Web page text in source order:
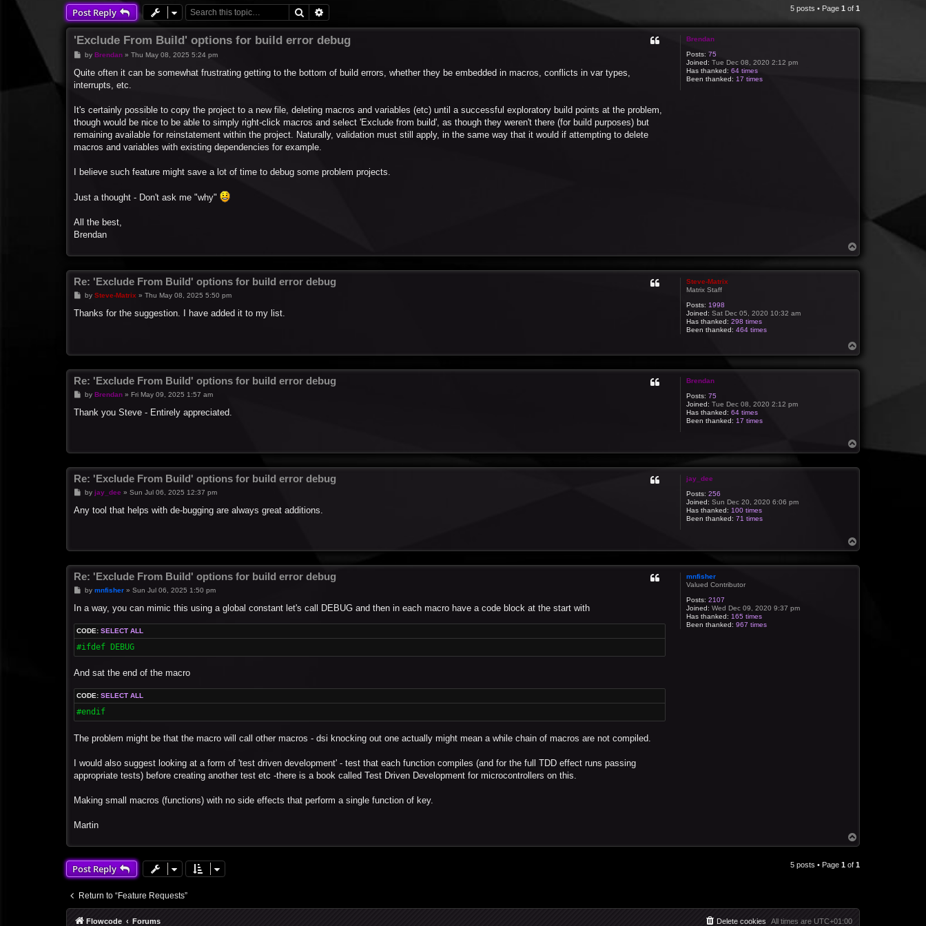
Post Reply Search 5 posts • Page 1 of 1
Brendan
Posts: 75
Joined: Tue Dec 08, 2020 2:12 pm
Has thanked: 64 times
Been thanked: 17 times
'Exclude From Build' options for build error debug
P
s
by Brendan» Thu May 08, 2025 5:24 pm
Quite often it can be somewhat frustrating getting to the bottom of build errors, whether they be embedded in macros, conflicts in var types,
interrupts, etc.
It's certainly possible to copy the project to a new file, deleting macros and variables (etc) until a successful exploratory build points at the problem,
though would be nice to be able to simply right-click macros and select 'Exclude from build', as though they weren't there (for build purposes) but
remaining available for reinstatement within the project. Naturally, validation must still apply, in the same way that it would if attempting to delete
macros and variables with existing dependencies for example.
I believe such feature might save a lot of time to debug some problem projects.
Just a thought - Don't ask me "why"
All the best,
Brendan
o
Steve-Matrix
Matrix Staff
Posts: 1998
Joined: Sat Dec 05, 2020 10:32 am
Has thanked: 298 times
Been thanked: 464 times
Re: 'Exclude From Build' options for build error debug
P
s
by Steve-Matrix » Thu May 08, 2025 5:50 pm
Thanks for the suggestion. I have added it to my list.
o
Brendan
Posts: 75
Joined: Tue Dec 08, 2020 2:12 pm
Has thanked: 64 times
Been thanked: 17 times
Re: 'Exclude From Build' options for build error debug
P
s
by Brendan» Fri May 09, 2025 1:57 am
Thank you Steve - Entirely appreciated.
o
jay_dee
Posts: 256
Joined: Sun Dec 20, 2020 6:06 pm
Has thanked: 100 times
Been thanked: 71 times
Re: 'Exclude From Build' options for build error debug
P
s
by jay_dee » Sun Jul 06, 2025 12:37 pm
Any tool that helps with de-bugging are always great additions.
o
mnfisher
Valued Contributor
Posts: 2107
Joined: Wed Dec 09, 2020 9:37 pm
Has thanked: 165 times
Been thanked: 967 times
Re: 'Exclude From Build' options for build error debug
P
s
by mnfisher» Sun Jul 06, 2025 1:50 pm
In a way, you can mimic this using a global constant let's call DEBUG and then in each macro have a code block at the start with
CODE: SELECT ALL
#ifdef DEBUG
And sat the end of the macro
CODE: SELECT ALL
#endif
The problem might be that the macro will call other macros - dsi knocking out one actually might mean a while chain of macros are not compiled.
I would also suggest looking at a form of 'test driven development' - test that each function compiles (and for the full TDD effect runs passing
appropriate tests) before creating another test etc -there is a book called Test Driven Development for microcontrollers on this.
Making small macros (functions) with no side effects that perform a single function of key.
Martin
o
Post Reply 5 posts • Page 1 of 1
Return to “Feature Requests”
Flowcode Forums All times are UTC+01:00
Delete cookies